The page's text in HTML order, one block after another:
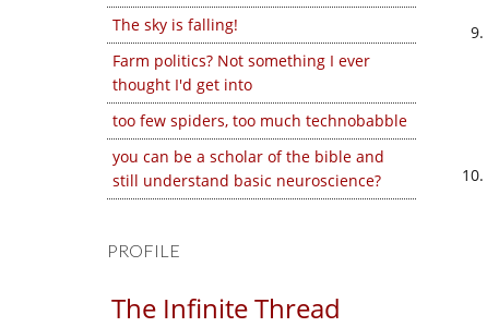
The sky is falling!
Farm politics? Not something I ever
thought I'd get into
too few spiders, too much technobabble
you can be a scholar of the bible and
still understand basic neuroscience?
PROFILE
The Infinite Thread